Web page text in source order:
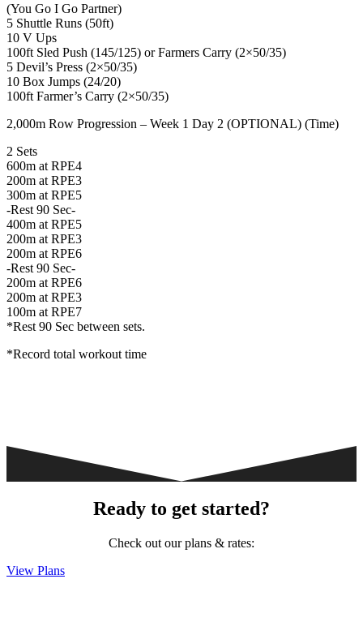
(You Go I Go Partner)
5 Shuttle Runs (50ft)
10 V Ups
100ft Sled Push (145/125) or Farmers Carry (2×50/35)
5 Devil’s Press (2×50/35)
10 Box Jumps (24/20)
100ft Farmer’s Carry (2×50/35)
2,000m Row Progression – Week 1 Day 2 (OPTIONAL) (Time)
2 Sets
600m at RPE4
200m at RPE3
300m at RPE5
-Rest 90 Sec-
400m at RPE5
200m at RPE3
200m at RPE6
-Rest 90 Sec-
200m at RPE6
200m at RPE3
100m at RPE7
*Rest 90 Sec between sets.
*Record total workout time
Ready to get started?
Check out our plans & rates:
View Plans